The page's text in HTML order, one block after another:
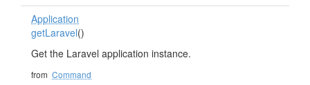
Application
getLaravel()
Get the Laravel application instance.
from Command